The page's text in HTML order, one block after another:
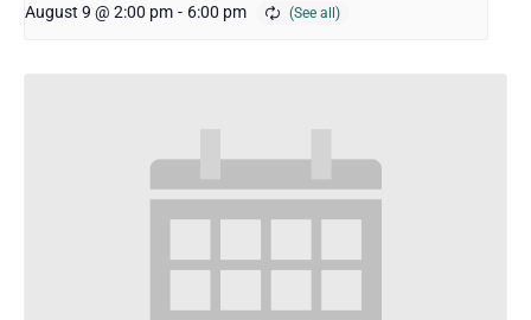
August 9 @ 2:00 pm - 6:00 pm